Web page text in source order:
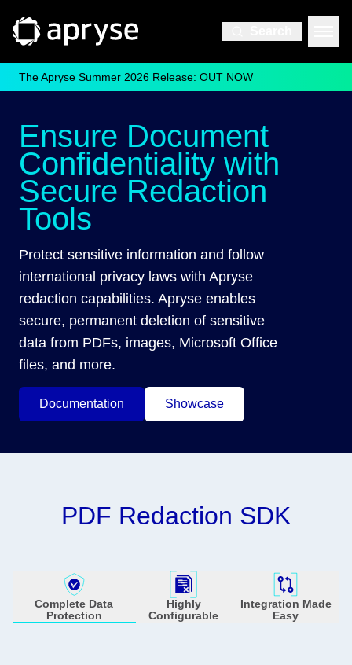
The Apryse Summer 2026 Release: OUT NOW
Ensure Document
Confidentiality with
Secure Redaction
Tools
Protect sensitive information and follow
international privacy laws with Apryse
redaction capabilities. Apryse enables
secure, permanent deletion of sensitive
data from PDFs, images, Microsoft Office
files, and more.
Documentation Showcase
PDF Redaction SDK
Complete Data
Protection
Highly
Configurable
Integration Made
Easy